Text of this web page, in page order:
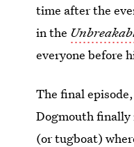
time after the
in the
everyone before
The final
Dogmouth finally
(or tugboat)